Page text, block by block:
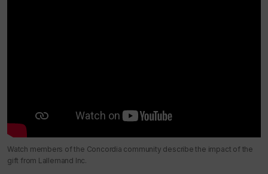
Watch members of the Concordia community describe the impact of the
gift from Lallemand Inc.